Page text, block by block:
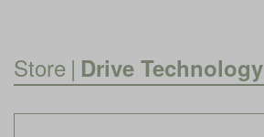
Store | Drive Technology